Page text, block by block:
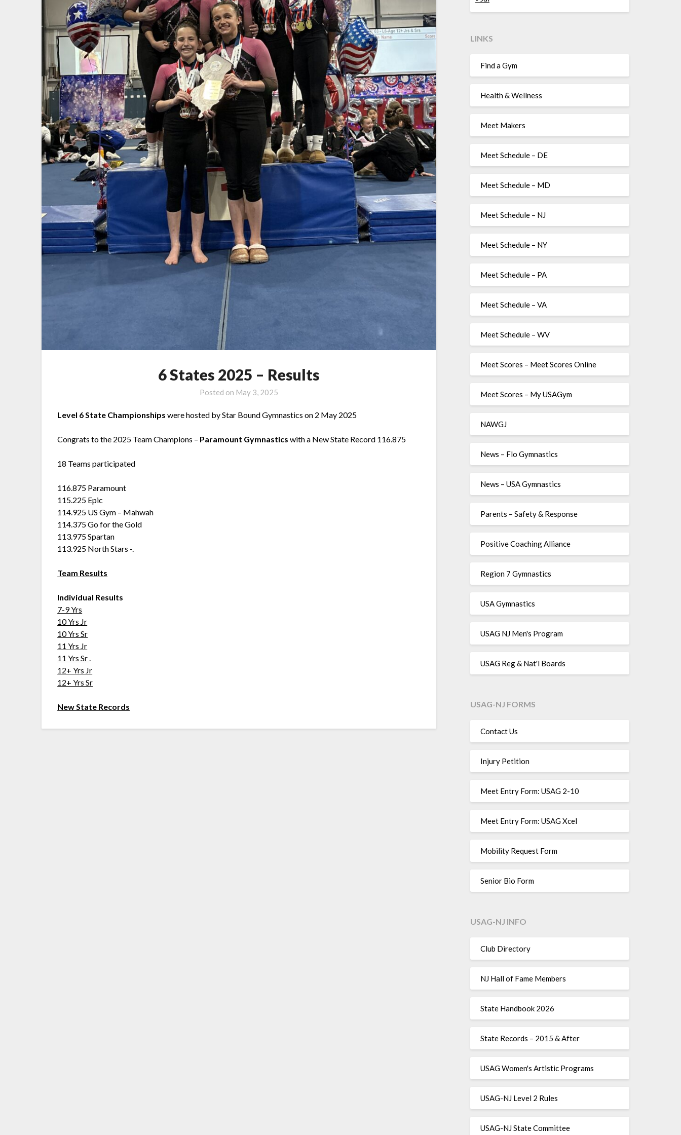
6 States 2025 – Results
Posted on May 3, 2025
Level 6 State Championships were hosted by Star Bound Gymnastics on 2 May 2025
Congrats to the 2025 Team Champions – Paramount Gymnastics with a New State Record 116.875
18 Teams participated
116.875 Paramount
115.225 Epic
114.925 US Gym – Mahwah
114.375 Go for the Gold
113.975 Spartan
113.925 North Stars -.
Team Results
Individual Results
7-9 Yrs
10 Yrs Jr
10 Yrs Sr
11 Yrs Jr
11 Yrs Sr.
12+ Yrs Jr
12+ Yrs Sr
New State Records
LINKS
Find a Gym
Health & Wellness
Meet Makers
Meet Schedule – DE
Meet Schedule – MD
Meet Schedule – NJ
Meet Schedule – NY
Meet Schedule – PA
Meet Schedule – VA
Meet Schedule – WV
Meet Scores – Meet Scores Online
Meet Scores – My USAGym
NAWGJ
News – Flo Gymnastics
News – USA Gymnastics
Parents – Safety & Response
Positive Coaching Alliance
Region 7 Gymnastics
USA Gymnastics
USAG NJ Men's Program
USAG Reg & Nat'l Boards
USAG-NJ FORMS
Contact Us
Injury Petition
Meet Entry Form: USAG 2-10
Meet Entry Form: USAG Xcel
Mobility Request Form
Senior Bio Form
USAG-NJ INFO
Club Directory
NJ Hall of Fame Members
State Handbook 2026
State Records – 2015 & After
USAG Women's Artistic Programs
USAG-NJ Level 2 Rules
USAG-NJ State Committee